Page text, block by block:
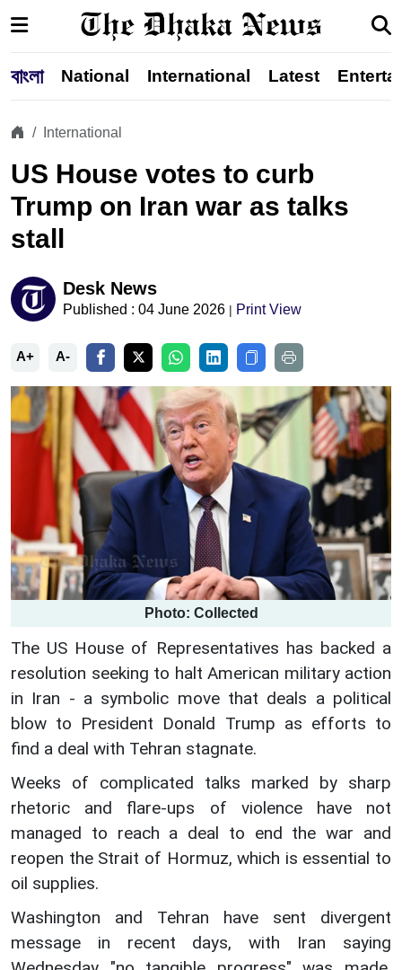
বাংলা National International Latest
International
US House votes to curb
Trump on Iran war as talks
stall
Desk News
Published : 04 June 2026 | Print View
A+ A-
Photo: Collected
The US House of Representatives has backed a
resolution seeking to halt American military action
in Iran - a symbolic move that deals a political
blow to President Donald Trump as efforts to
find a deal with Tehran stagnate.
Weeks of complicated talks marked by sharp
rhetoric and flare-ups of violence have not
managed to reach a deal to end the war and
reopen the Strait of Hormuz, which is essential to
oil supplies.
Washington and Tehran have sent divergent
message in recent days, with Iran saying